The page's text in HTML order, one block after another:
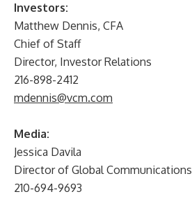
Investors:
Matthew Dennis, CFA
Chief of Staff
Director, Investor Relations
216-898-2412
mdennis@vcm.com
Media:
Jessica Davila
Director of Global Communications
210-694-9693